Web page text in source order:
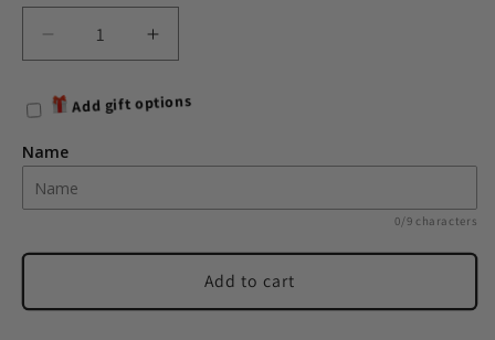
Decrease
quantity
for
Personalised
White
Feather
Glass
With
Print
Increase
quantity
for
White
Glass
With
Print
Add gift options
Name
0/9 characters
Add to cart